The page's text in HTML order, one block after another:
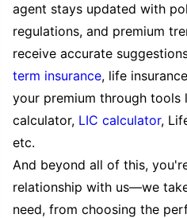
agent stays updated with
regulations, and premium
receive accurate
term insurance, life
your premium through tools
calculator, LIC calculator,
etc.
And beyond all of this,
relationship with us—we
need, from choosing the